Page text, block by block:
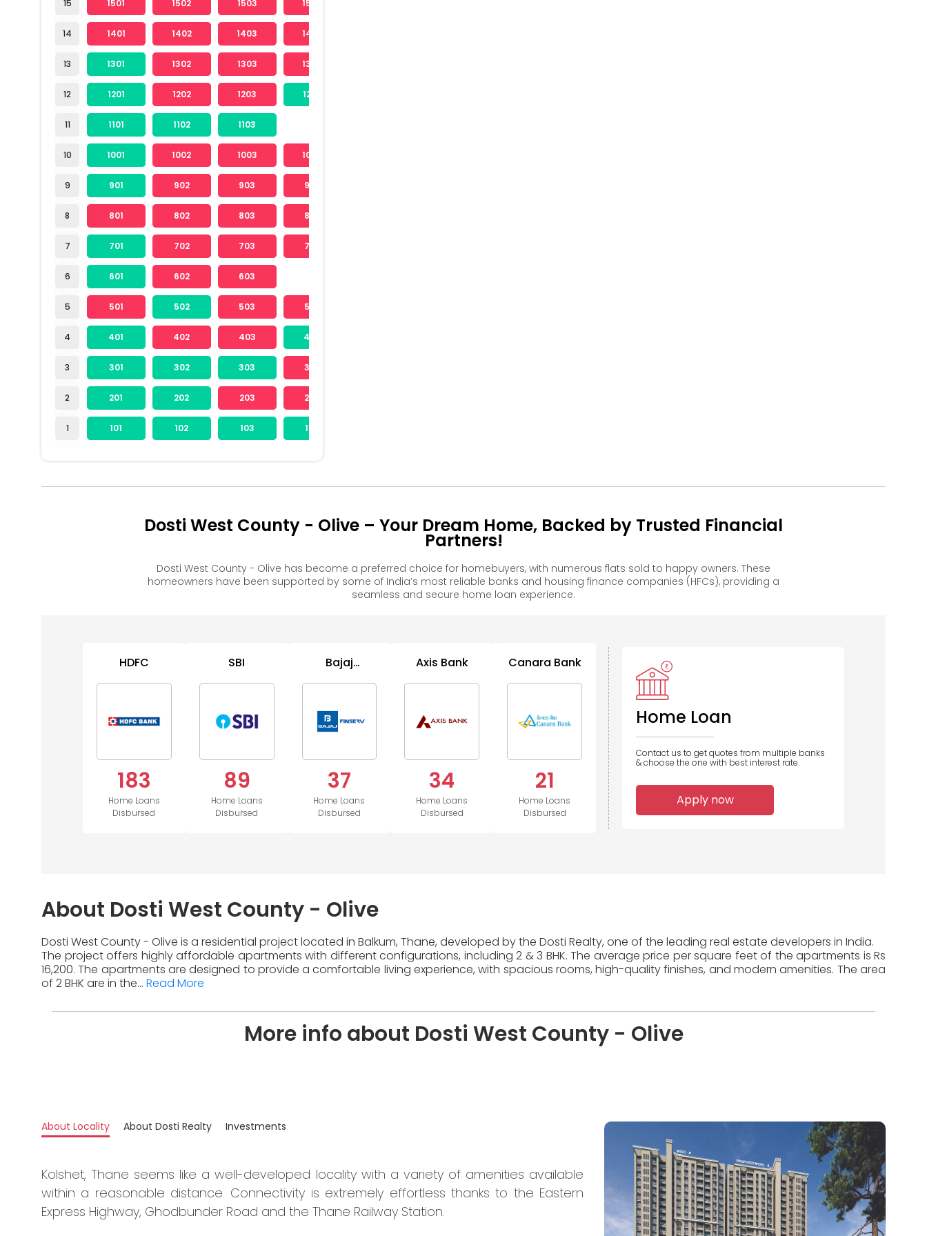
15
14
13
12
11
10
9
8
7
6
5
4
3
2
1
1501 1502 1503 1504
1401 1402 1403 1404
1301 1302 1303 1304
1201 1202 1203 1204
1101 1102 1103
1001 1002 1003 1004
901 902 903 904
801 802 803 804
701 702 703 704
601 602 603
501 502 503 504
401 402 403 404
301 302 303 304
201 202 203 204
101 102 103 104
Dosti West County - Olive – Your Dream Home, Backed by Trusted Financial
Partners!
Dosti West County - Olive has become a preferred choice for homebuyers, with numerous flats sold to happy owners. These
homeowners have been supported by some of India’s most reliable banks and housing finance companies (HFCs), providing a
seamless and secure home loan experience.
HDFC
183
Home Loans
Disbursed
SBI
89
Home Loans
Disbursed
Bajaj
37
Home Loans
Disbursed
Axis Bank
34
Home Loans
Disbursed
Canara Bank
21
Home Loans
Disbursed
Bank Of India
13
Disbursed
12
Home Loans
Disbursed
Home Loan
Contact us to get quotes from multiple banks
& choose the one with best interest rate.
Apply now
About Dosti West County - Olive
Dosti West County - Olive is a residential project located in Balkum, Thane, developed by the Dosti Realty, one of the leading real estate developers in India.
The project offers highly affordable apartments with different configurations, including 2 & 3 BHK. The average price per square feet of the apartments is Rs
16,200. The apartments are designed to provide a comfortable living experience, with spacious rooms, high-quality finishes, and modern amenities. The area
of 2 BHK are in the... Read More
More info about Dosti West County - Olive
About Locality About Dosti Realty Investments
Kolshet, Thane seems like a well-developed locality with a variety of amenities available
within a reasonable distance. Connectivity is extremely effortless thanks to the Eastern
Express Highway, Ghodbunder Road and the Thane Railway Station.